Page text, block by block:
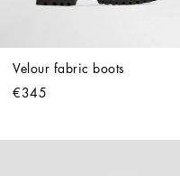
Velour fabric boots
€345